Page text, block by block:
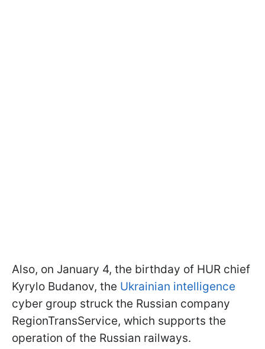
Also, on January 4, the birthday of HUR chief
Kyrylo Budanov, the Ukrainian intelligence
cyber group struck the Russian company
RegionTransService, which supports the
operation of the Russian railways.